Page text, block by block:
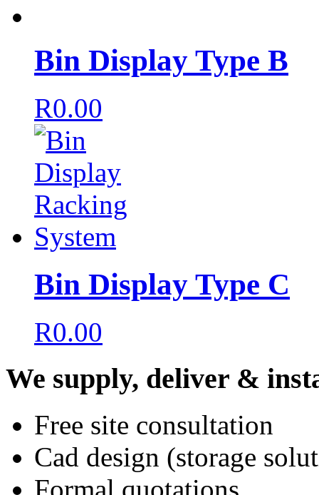
Bin Display Type B
R0.00
Bin Display Type C
R0.00
We supply, deliver &
Free site consultation
Cad design (storage
Formal quotations